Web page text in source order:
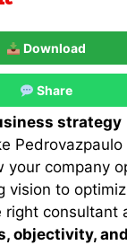
Download
Share
strategy
Pedrovazpaulo
your company
vision to
right consultant
objectivity,